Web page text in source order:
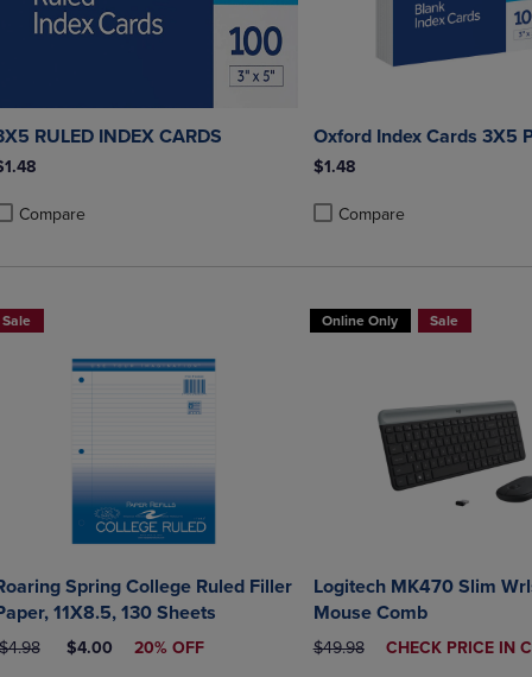
RULED INDEX CARDS
Compare
Oxford Index Cards 3X5
$1.48
Compare
Sale
Spring College Ruled Filler
11X8.5, 130 Sheets
PRICE
DISCOUNTED PRICE
$4.00 20% OFF
Online Only Sale
Logitech MK470 Slim
Mouse Comb
ORIGINAL PRICE
$49.98
DISCOUNTED
CHECK PRICE IN